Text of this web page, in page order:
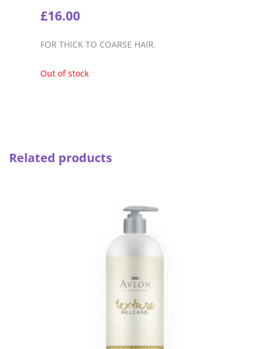
£16.00
FOR THICK TO COARSE HAIR.
Out of stock
Related products